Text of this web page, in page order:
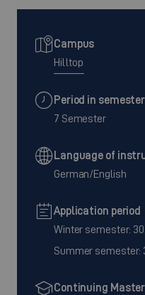
Campus
Hilltop
Period in semester
7 Semester
Language of
German/English
Application period
Winter semester: 30
Summer semester:
Continuing